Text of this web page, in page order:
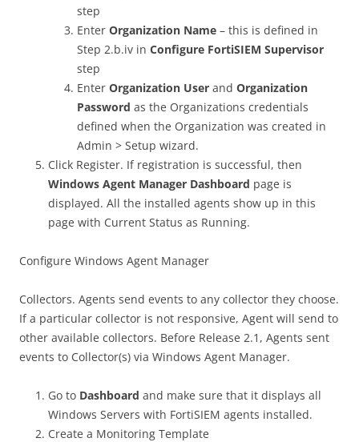
step
Enter Organization Name – this is defined in
Step 2.b.iv in Configure FortiSIEM Supervisor
step
Enter Organization User and Organization
Password as the Organizations credentials
defined when the Organization was created in
Admin > Setup wizard.
Click Register. If registration is successful, then
Windows Agent Manager Dashboard page is
displayed. All the installed agents show up in this
page with Current Status as Running.
Configure Windows Agent Manager
Collectors. Agents send events to any collector they choose.
If a particular collector is not responsive, Agent will send to
other available collectors. Before Release 2.1, Agents sent
events to Collector(s) via Windows Agent Manager.
Go to Dashboard and make sure that it displays all
Windows Servers with FortiSIEM agents installed.
Create a Monitoring Template